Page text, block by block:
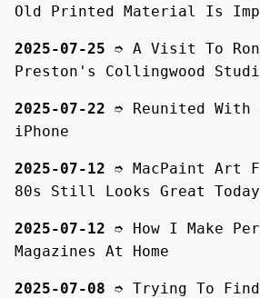
Old Printed Material Is
2025-07-25 ➮ A Visit To
Preston's Collingwood
2025-07-22 ➮ Reunited
iPhone
2025-07-12 ➮ MacPaint Art
80s Still Looks Great Today
2025-07-12 ➮ How I Make
Magazines At Home
2025-07-08 ➮ Trying To